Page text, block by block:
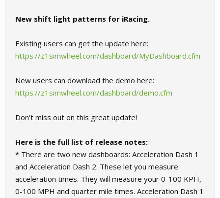
New shift light patterns for iRacing.
Existing users can get the update here:
https://z1simwheel.com/dashboard/MyDashboard.cfm
New users can download the demo here:
https://z1simwheel.com/dashboard/demo.cfm
Don't miss out on this great update!
Here is the full list of release notes:
* There are two new dashboards: Acceleration Dash 1
and Acceleration Dash 2. These let you measure
acceleration times. They will measure your 0-100 KPH,
0-100 MPH and quarter mile times. Acceleration Dash 1